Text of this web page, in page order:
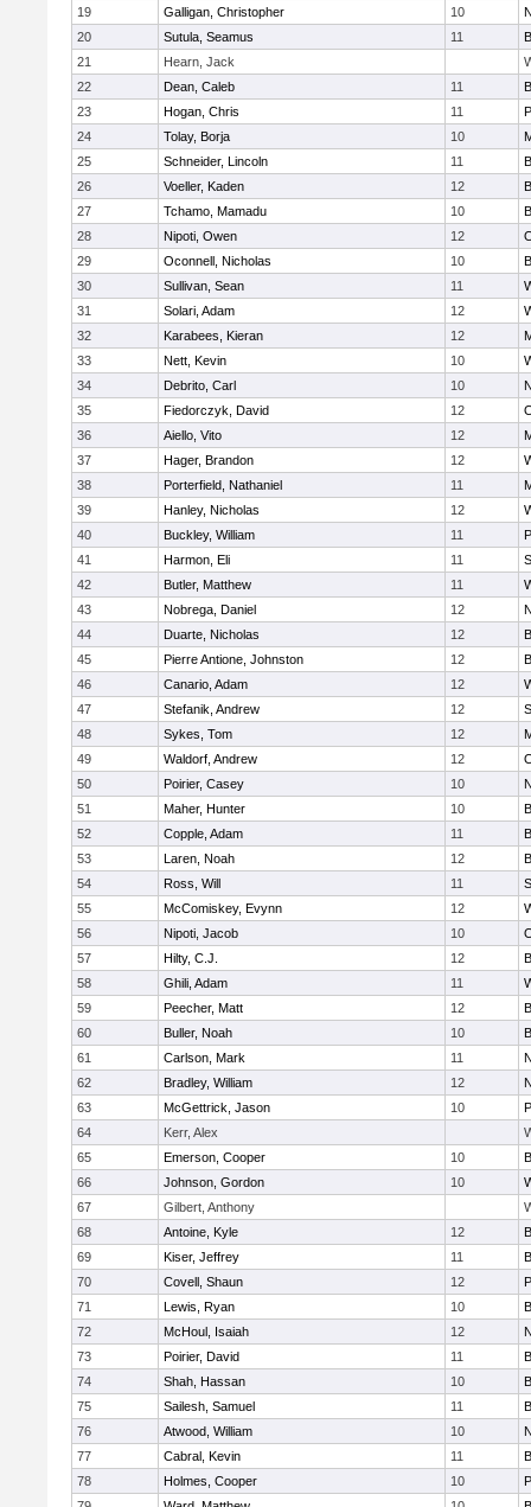
19
Galligan, Christopher 10
20
Sutula, Seamus 11
21
Hearn, Jack
22
Dean, Caleb 11
23
Hogan, Chris 11
24
Tolay, Borja 10
25
Schneider, Lincoln 11
26
Voeller, Kaden 12
27
Tchamo, Mamadu 10
28
Nipoti, Owen 12
29
Oconnell, Nicholas 10
30
Sullivan, Sean 11
31
Solari, Adam 12
32
Karabees, Kieran 12
33
Nett, Kevin 10
34
Debrito, Carl 10
35
Fiedorczyk, David 12
36
Aiello, Vito 12
37
Hager, Brandon 12
38
Porterfield, Nathaniel 11
39
Hanley, Nicholas 12
40
Buckley, William 11
41
Harmon, Eli 11
42
Butler, Matthew 11
43
Nobrega, Daniel 12
44
Duarte, Nicholas 12
45
Pierre Antione, Johnston 12
46
Canario, Adam 12
47
Stefanik, Andrew 12
48
Sykes, Tom 12
49
Waldorf, Andrew 12
50
Poirier, Casey 10
51
Maher, Hunter 10
52
Copple, Adam 11
53
Laren, Noah 12
54
Ross, Will 11
55
McComiskey, Evynn 12
56
Nipoti, Jacob 10
57
Hilty, C.J. 12
58
Ghili, Adam 11
59
Peecher, Matt 12
60
Buller, Noah 10
61
Carlson, Mark 11
62
Bradley, William 12
63
McGettrick, Jason 10
64
Kerr, Alex
65
Emerson, Cooper 10
66
Johnson, Gordon 10
67
Gilbert, Anthony
68
Antoine, Kyle 12
69
Kiser, Jeffrey 11
70
Covell, Shaun 12
71
Lewis, Ryan 10
72
McHoul, Isaiah 12
73
Poirier, David 11
74
Shah, Hassan 10
75
Sailesh, Samuel 11
76
Atwood, William 10
77
Cabral, Kevin 11
78
Holmes, Cooper 10